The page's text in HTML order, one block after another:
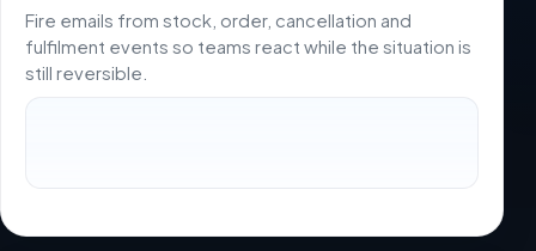
Fire emails from stock, order, cancellation and
fulfilment events so teams react while the situation is
still reversible.